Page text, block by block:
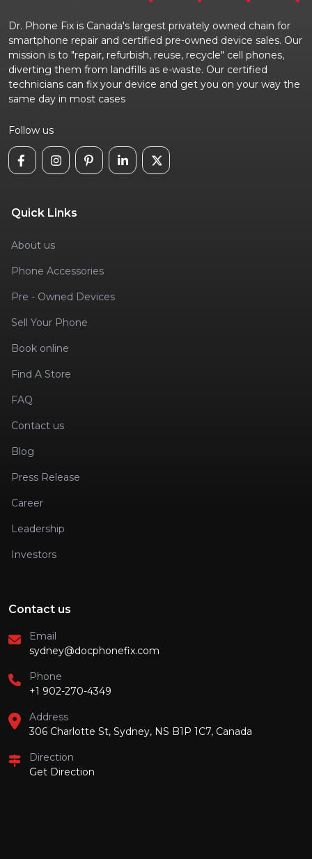
Dr. Phone Fix is Canada's largest privately owned chain for
smartphone repair and certified pre-owned device sales. Our
mission is to "repair, refurbish, reuse, recycle" cell phones,
diverting them from landfills as e-waste. Our certified
technicians can fix your device and get you on your way the
same day in most cases
Follow us
Quick Links
About us
Phone Accessories
Pre - Owned Devices
Sell Your Phone
Book online
Find A Store
FAQ
Contact us
Blog
Press Release
Career
Leadership
Investors
Contact us
Email
sydney@docphonefix.com
Phone
+1 902-270-4349
Address
306 Charlotte St, Sydney, NS B1P 1C7, Canada
Direction
Get Direction